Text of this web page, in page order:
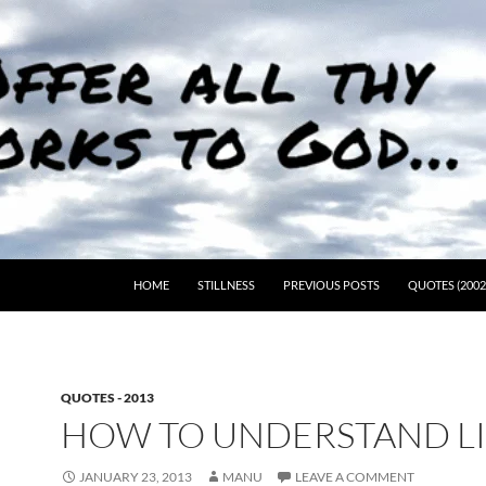
HOME STILLNESS PREVIOUS POSTS QUOTES
QUOTES - 2013
HOW TO UNDERSTAND
JANUARY 23, 2013 MANU LEAVE A COMMENT